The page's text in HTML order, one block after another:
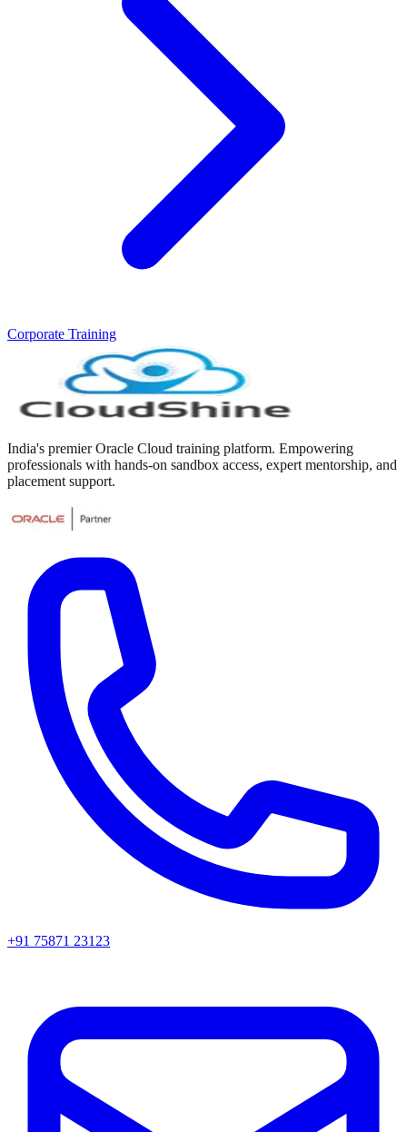
Corporate Training
India's premier Oracle Cloud training platform. Empowering
professionals with hands-on sandbox access, expert mentorship, and
placement support.
+91 75871 23123